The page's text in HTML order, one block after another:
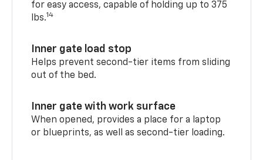
for easy access, capable of holding up to 375
lbs.14
Inner gate load stop
Helps prevent second-tier items from sliding
out of the bed.
Inner gate with work surface
When opened, provides a place for a laptop
or blueprints, as well as second-tier loading.